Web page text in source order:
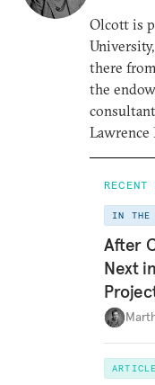
Olcott is
there
the
Lawrence
RECENT
IN THE
After
Next
ARTICLE